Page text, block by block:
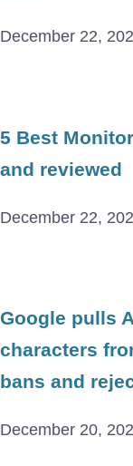
December 22,
5 Best
and reviewed
December 22,
Google pulls
characters
bans and
December 20,